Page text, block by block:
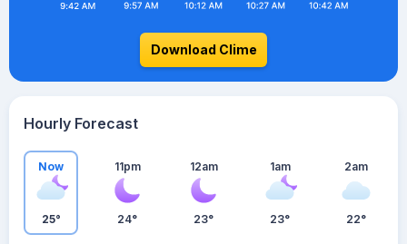
Download Clime
Hourly Forecast
Now
25°
11pm
24°
12am
23°
1am
23°
2am
22°